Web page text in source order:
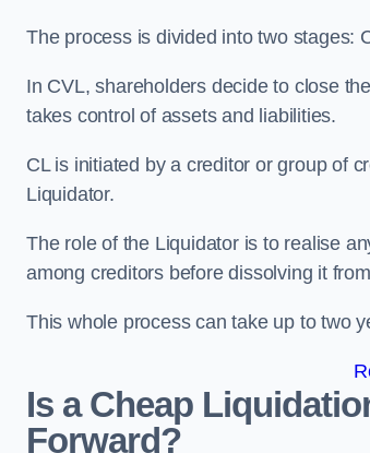
The process is divided into two stages:
In CVL, shareholders decide to close
takes control of assets and liabilities.
CL is initiated by a creditor or group of
Liquidator.
The role of the Liquidator is to realise
among creditors before dissolving it
This whole process can take up to two
Is a Cheap
Forward?